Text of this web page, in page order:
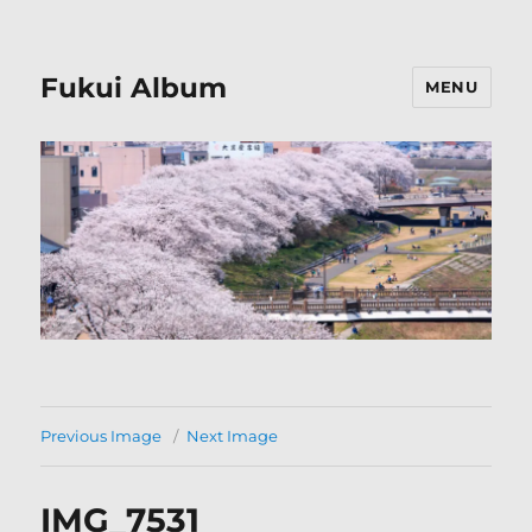
Fukui Album MENU
Previous Image Next Image
IMG_7531